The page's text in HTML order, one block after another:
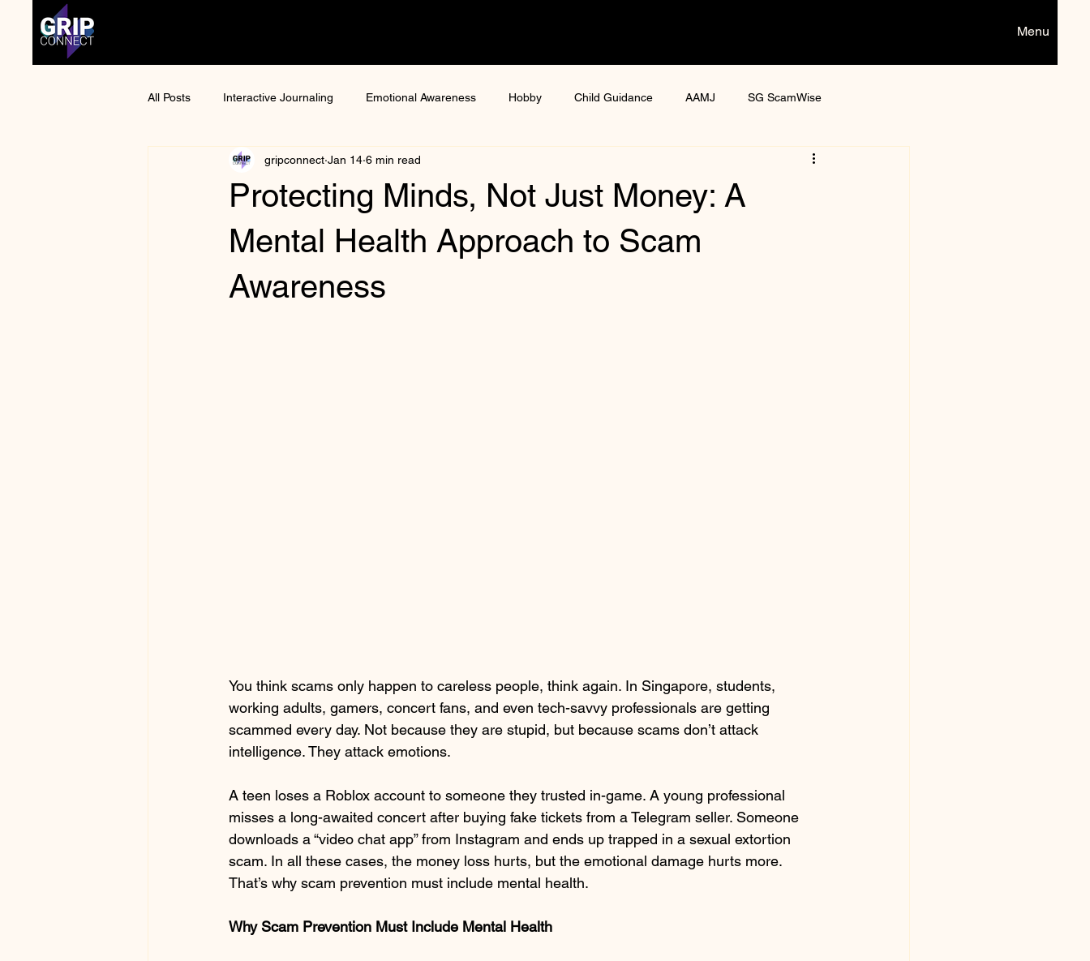
Menu
All Posts Interactive Journaling Emotional Awareness Hobby Child Guidance AAMJ SG ScamWise
Anime Convention Otaku Culture health and wellness Digital games
Mental Health Awareness Manga Mental Health Workshop Mental Resilience Programmes
Protecting Minds, Not Just Money: A
Mental Health Approach to Scam
Awareness
gripconnect Jan 14 6 min read
You think scams only happen to careless people, think again. In Singapore, students,
working adults, gamers, concert fans, and even tech-savvy professionals are getting
scammed every day. Not because they are stupid, but because scams don’t attack
intelligence. They attack emotions.
A teen loses a Roblox account to someone they trusted in-game. A young professional
misses a long-awaited concert after buying fake tickets from a Telegram seller. Someone
downloads a “video chat app” from Instagram and ends up trapped in a sexual extortion
scam. In all these cases, the money loss hurts, but the emotional damage hurts more.
That’s why scam prevention must include mental health.
Why Scam Prevention Must Include Mental Health